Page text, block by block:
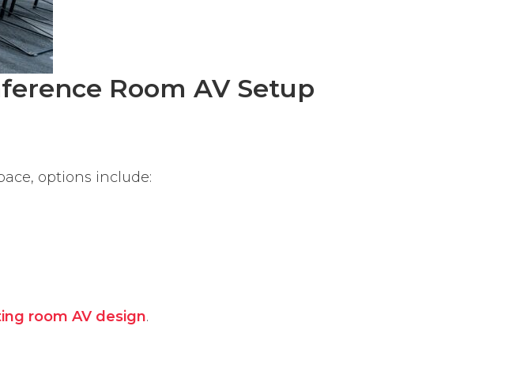
Room AV Setup
options include:
room AV design.